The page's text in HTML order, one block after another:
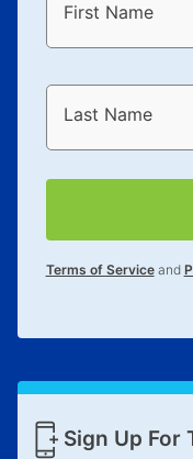
First Name
Last Name
Terms of Serviceand
Sign Up For